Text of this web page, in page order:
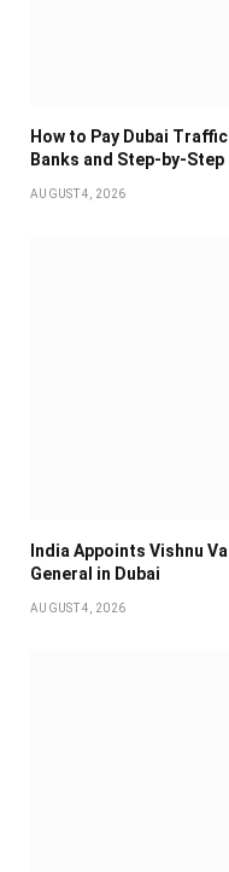
How to Pay Dubai
Banks and Step-by-Step
AUGUST 4, 2026
India Appoints Vishnu
General in Dubai
AUGUST 4, 2026